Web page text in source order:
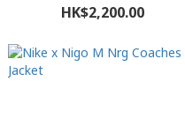
HK$2,200.00